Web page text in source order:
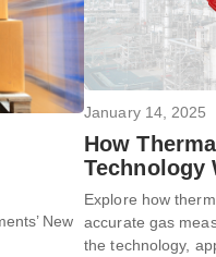
New
January 14, 2025
How
Technology
Explore how
accurate gas
the technology,